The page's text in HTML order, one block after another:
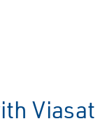
Viasat